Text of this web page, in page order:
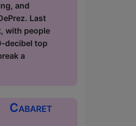
and
Last
with people
top
a
Cabaret